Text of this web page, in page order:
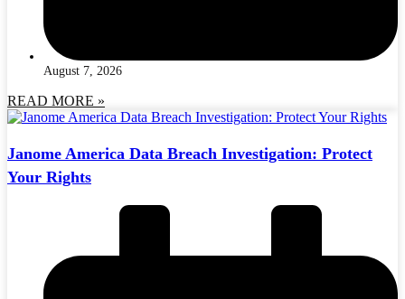
August 7, 2026
READ MORE »
Janome America Data Breach Investigation: Protect
Your Rights